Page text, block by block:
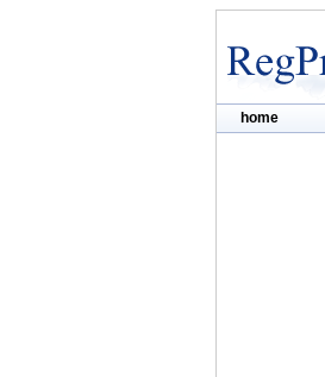
home